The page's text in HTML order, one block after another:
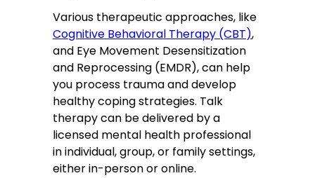
Various therapeutic approaches, like
Cognitive Behavioral Therapy (CBT),
and Eye Movement Desensitization
and Reprocessing (EMDR), can help
you process trauma and develop
healthy coping strategies. Talk
therapy can be delivered by a
licensed mental health professional
in individual, group, or family settings,
either in-person or online.